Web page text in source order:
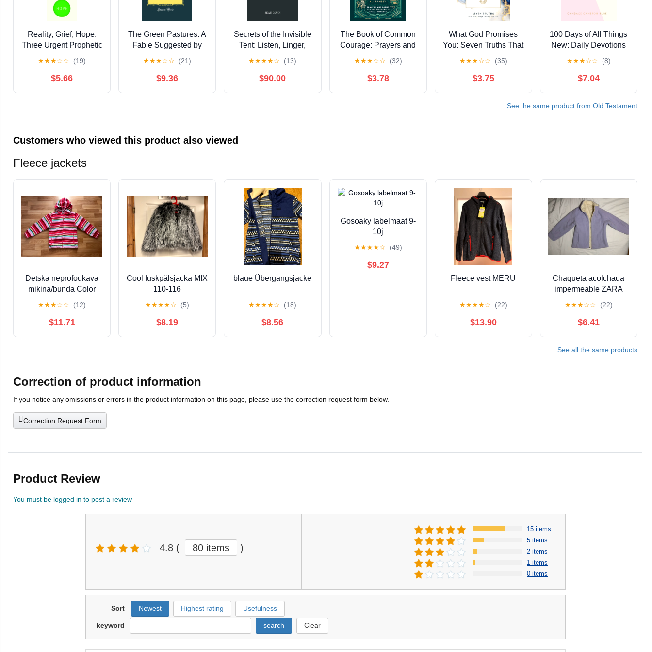
Reality, Grief, Hope:
Three Urgent Prophetic
★★★☆☆ (19)
$5.66
The Green Pastures: A
Fable Suggested by
Southern Sketches,
"Ol' Man Adam an' His
★★★☆☆ (21)
$9.36
Secrets of the Invisible
Tent: Listen, Linger,
Presence
★★★★☆ (13)
$90.00
The Book of Common
Courage: Prayers and
in Small Moments
★★★☆☆ (32)
$3.78
What God Promises
You: Seven Truths That
You Live
★★★☆☆ (35)
$3.75
100 Days of All Things
New: Daily Devotions
and Find Purpose
Again (A 100-Day
★★★☆☆ (8)
$7.04
See the same product from Old Testament
Customers who viewed this product also viewed
Fleece jackets
Detska neprofoukava
mikina/bunda Color
★★★☆☆ (12)
$11.71
Cool fuskpälsjacka MIX
110-116
★★★★☆ (5)
$8.19
blaue Übergangsjacke
★★★★☆ (18)
$8.56
Gosoaky labelmaat 9-
10j
★★★★☆ (49)
$9.27
Fleece vest MERU
★★★★☆ (22)
$13.90
Chaqueta acolchada
impermeable ZARA
★★★☆☆ (22)
$6.41
See all the same products
Correction of product information
If you notice any omissions or errors in the product information on this page, please use the correction request form below.
Correction Request Form
Product Review
You must be logged in to post a review
4.8 ( 80 items )
15 items
5 items
2 items
1 items
0 items
Sort Newest Highest rating Usefulness
keyword search Clear